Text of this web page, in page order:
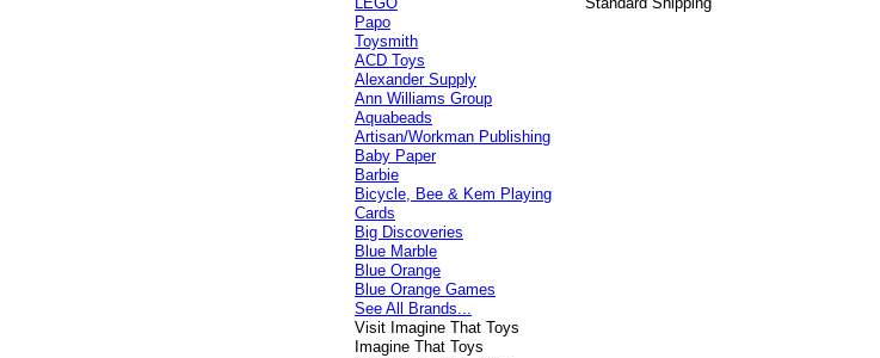
Papo
Toysmith
ACD Toys
Alexander Supply
Ann Williams Group
Aquabeads
Artisan/Workman Publishing
Baby Paper
Barbie
Bicycle, Bee & Kem Playing
Cards
Big Discoveries
Blue Marble
Blue Orange
Blue Orange Games
See All Brands...
Visit Imagine That Toys
Imagine That Toys